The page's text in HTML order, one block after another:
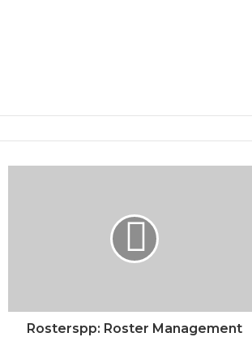
Rosterspp: Roster Management